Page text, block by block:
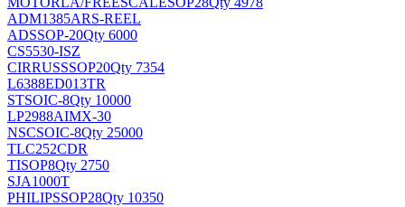
ADM1385ARS-REEL
ADSSOP-20Qty 6000
CS5530-ISZ
CIRRUSSSOP20Qty 7354
L6388ED013TR
STSOIC-8Qty 10000
LP2988AIMX-30
NSCSOIC-8Qty 25000
TLC252CDR
TISOP8Qty 2750
SJA1000T
PHILIPSSOP28Qty 10350